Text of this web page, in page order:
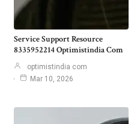
Service Support Resource
8335952214 Optimistindia Com
optimistindia com
Mar 10, 2026